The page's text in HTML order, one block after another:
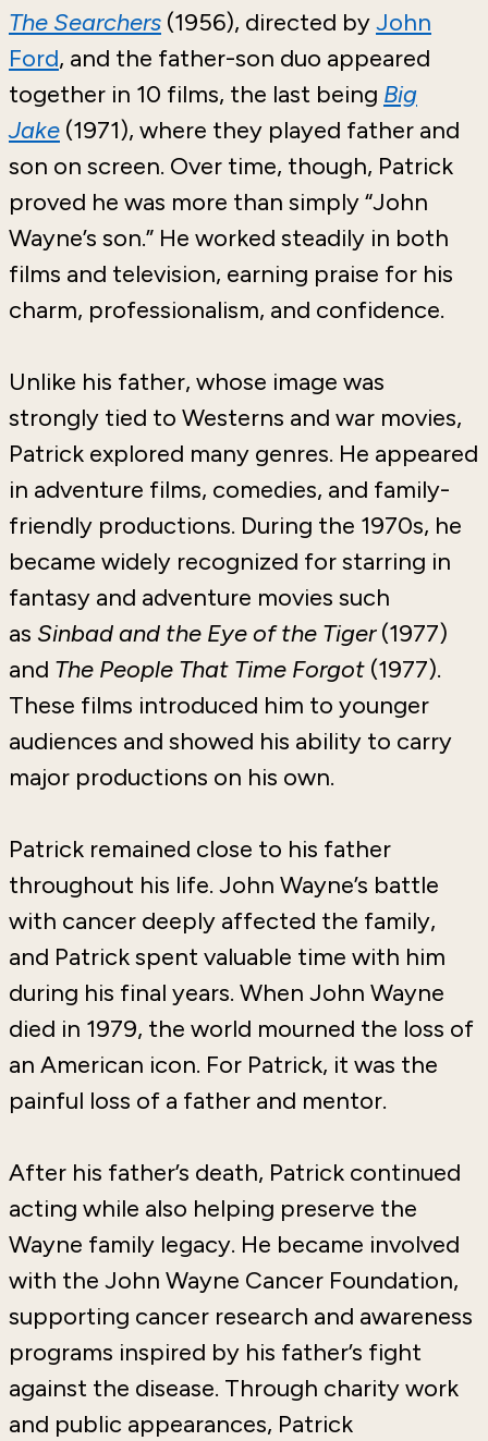
The Searchers (1956), directed byJohn
Ford, and the father-son duo appeared
together in 10 films, the last being Big
Jake (1971), where they played father and
son on screen. Over time, though, Patrick
proved he was more than simply “John
Wayne’s son.” He worked steadily in both
films and television, earning praise for his
charm, professionalism, and confidence.
Unlike his father, whose image was
strongly tied to Westerns and war movies,
Patrick explored many genres. He appeared
in adventure films, comedies, and family-
friendly productions. During the 1970s, he
became widely recognized for starring in
fantasy and adventure movies such
as Sinbad and the Eye of the Tiger(1977)
and The People That Time Forgot (1977).
These films introduced him to younger
audiences and showed his ability to carry
major productions on his own.
Patrick remained close to his father
throughout his life. John Wayne’s battle
with cancer deeply affected the family,
and Patrick spent valuable time with him
during his final years. When John Wayne
died in 1979, the world mourned the loss of
an American icon. For Patrick, it was the
painful loss of a father and mentor.
After his father’s death, Patrick continued
acting while also helping preserve the
Wayne family legacy. He became involved
with the John Wayne Cancer Foundation,
supporting cancer research and awareness
programs inspired by his father’s fight
against the disease. Through charity work
and public appearances, Patrick